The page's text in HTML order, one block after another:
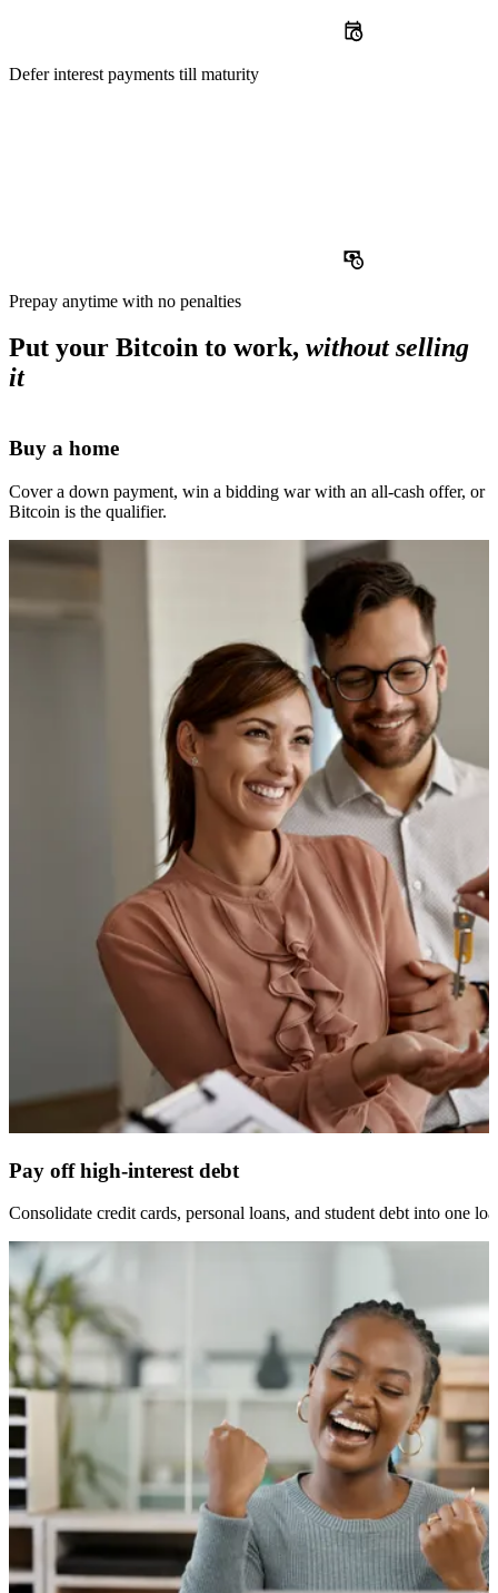
Defer interest payments till maturity
Prepay anytime with no penalties
Put your Bitcoin to work, without selling
it
Buy a home
Cover a down payment, win a bidding war with an all-cash offer, or
Bitcoin is the qualifier.
Pay off high-interest debt
Consolidate credit cards, personal loans, and student debt into one